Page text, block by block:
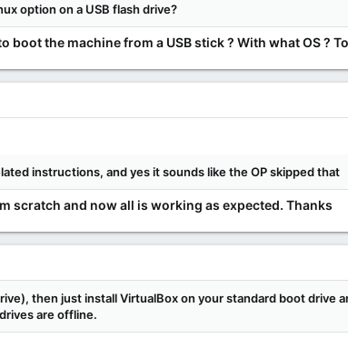
option on a USB flash drive?
the machine from a USB stick ? With what OS ?
instructions, and yes it sounds like the OP skipped that
scratch and now all is working as expected. Thanks
then just install VirtualBox on your standard boot drive
are offline.